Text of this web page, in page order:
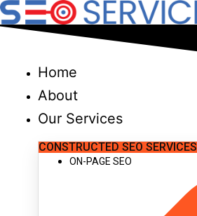
Skip
to
Home
About
Our Services
CONSTRUCTED SEO SERVICES
ON-PAGE SEO